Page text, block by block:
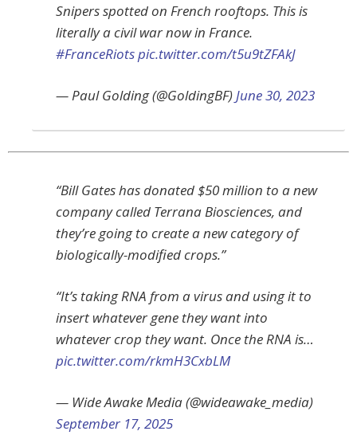
Snipers spotted on French rooftops. This is
literally a civil war now in France.
#FranceRiotspic.twitter.com/t5u9tZFAkJ
— Paul Golding (@GoldingBF)June 30, 2023
“Bill Gates has donated $50 million to a new
company called Terrana Biosciences, and
they’re going to create a new category of
biologically-modified crops.”
“It’s taking RNA from a virus and using it to
insert whatever gene they want into
whatever crop they want. Once the RNA is…
pic.twitter.com/rkmH3CxbLM
— Wide Awake Media (@wideawake_media)
September 17, 2025